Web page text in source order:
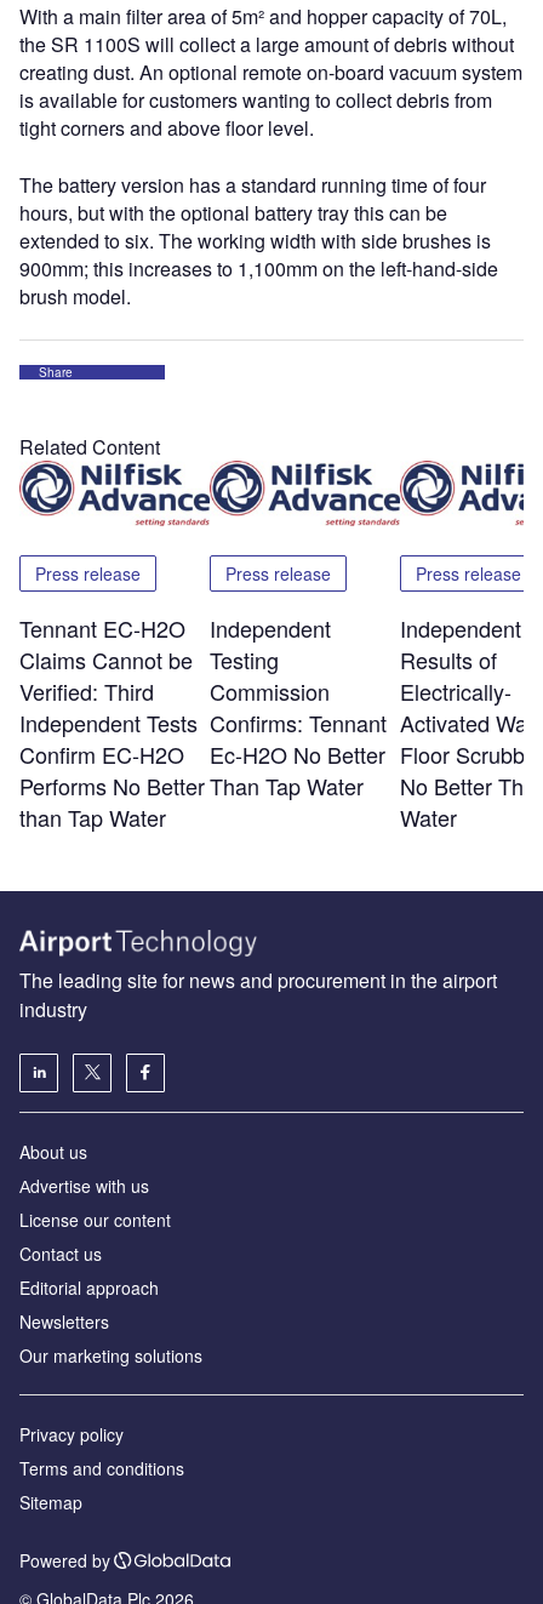
With a main filter area of 5m² and hopper capacity of 70L,
the SR 1100S will collect a large amount of debris without
creating dust. An optional remote on-board vacuum system
is available for customers wanting to collect debris from
tight corners and above floor level.
The battery version has a standard running time of four
hours, but with the optional battery tray this can be
extended to six. The working width with side brushes is
900mm; this increases to 1,100mm on the left-hand-side
brush model.
Share
Related Content
Press release
Tennant EC-H2O
Claims Cannot be
Verified: Third
Independent Tests
Confirm EC-H2O
Performs No Better
than Tap Water
Press release
Independent
Testing
Commission
Confirms: Tennant
Ec-H2O No Better
Than Tap Water
Press release
Independent
Results of
Electrically-
Activated
Floor
No Better
Water
The leading site for news and procurement in the airport
industry
About us
Аdvertise with us
License our content
Contact us
Editorial approach
Newsletters
Our marketing solutions
Privacy policy
Terms and conditions
Sitemap
Powered by
© GlobalData Plc 2026